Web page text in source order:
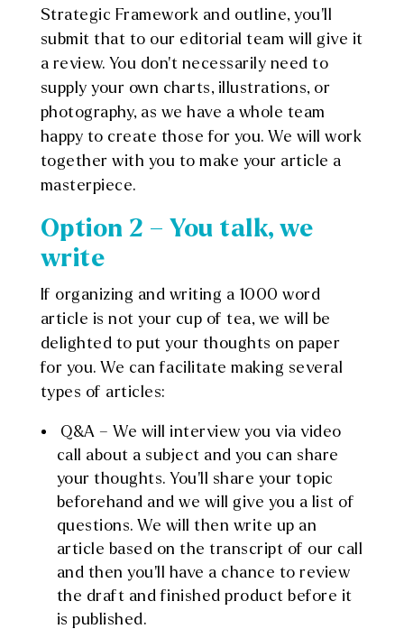
Strategic Framework and outline, you’ll
submit that to our editorial team will give it
a review. You don’t necessarily need to
supply your own charts, illustrations, or
photography, as we have a whole team
happy to create those for you. We will work
together with you to make your article a
masterpiece.
Option 2 – You talk, we
write
If organizing and writing a 1000 word
article is not your cup of tea, we will be
delighted to put your thoughts on paper
for you. We can facilitate making several
types of articles:
Q&A – We will interview you via video
call about a subject and you can share
your thoughts. You’ll share your topic
beforehand and we will give you a list of
questions. We will then write up an
article based on the transcript of our call
and then you’ll have a chance to review
the draft and finished product before it
is published.